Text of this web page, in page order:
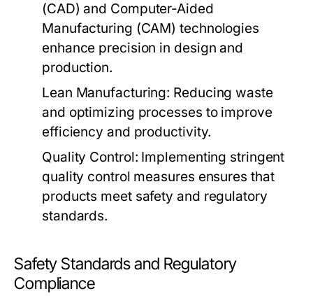
(CAD) and Computer-Aided
Manufacturing (CAM) technologies
enhance precision in design and
production.
Lean Manufacturing: Reducing waste
and optimizing processes to improve
efficiency and productivity.
Quality Control: Implementing stringent
quality control measures ensures that
products meet safety and regulatory
standards.
Safety Standards and Regulatory
Compliance